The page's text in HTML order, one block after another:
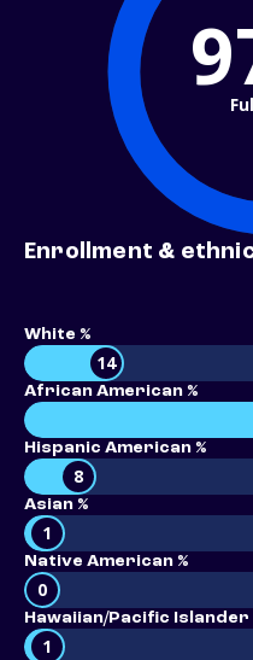
Enrollment &
White %
14
African American %
Hispanic American %
8
Asian %
1
Native American %
0
Hawaiian/Pacific Islander
1